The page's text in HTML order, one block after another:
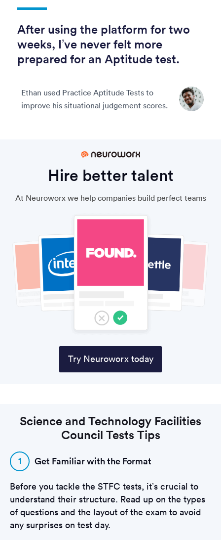
After using the platform for two
weeks, I’ve never felt more
prepared for an Aptitude test.
Ethan used Practice Aptitude Tests to
improve his situational judgement scores.
Hire better talent
At Neuroworx we help companies build perfect teams
Try Neuroworx today
Science and Technology Facilities
Council Tests Tips
1 Get Familiar with the Format
Before you tackle the STFC tests, it’s crucial to
understand their structure. Read up on the types
of questions and the layout of the exam to avoid
any surprises on test day.